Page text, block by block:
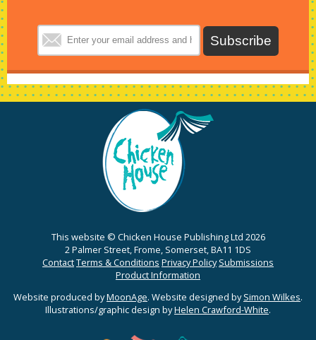
This website © Chicken House Publishing Ltd 2026
2 Palmer Street, Frome, Somerset, BA11 1DS
ContactTerms & Conditions Privacy Policy Submissions
Product Information
Website produced byMoonAge. Website designed bySimon Wilkes.
Illustrations/graphic design byHelen Crawford-White.